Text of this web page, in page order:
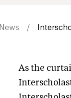
News
As the